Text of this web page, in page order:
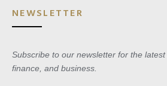
NEWSLETTER
Subscribe to our newsletter for the latest
finance, and business.